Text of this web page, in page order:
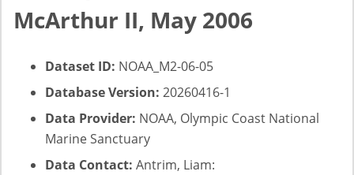
McArthur II, May 2006
Dataset ID: NOAA_M2-06-05
Database Version: 20260416-1
Data Provider: NOAA, Olympic Coast National
Marine Sanctuary
Data Contact: Antrim, Liam: